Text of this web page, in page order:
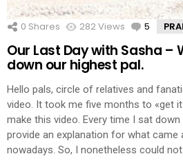
0 Shares 282Views 5
Our Last Day with Sasha –
down our highest pal.
Hello pals, circle of relatives and
video. It took me five months to «get
make this video. Every time I sat
provide an explanation for what came
nowadays. So, I nonetheless could